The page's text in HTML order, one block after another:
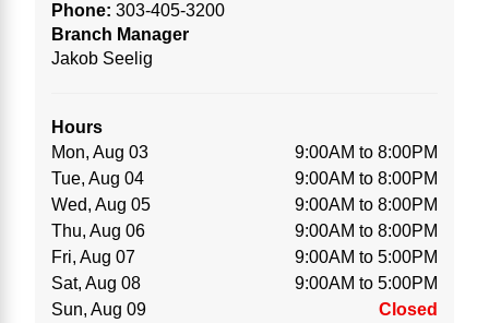
Phone: 303-405-3200
Branch Manager
Jakob Seelig
Hours
Mon, Aug 03
9:00AM to 8:00PM
Tue, Aug 04
9:00AM to 8:00PM
Wed, Aug 05
9:00AM to 8:00PM
Thu, Aug 06
9:00AM to 8:00PM
Fri, Aug 07
9:00AM to 5:00PM
Sat, Aug 08
9:00AM to 5:00PM
Sun, Aug 09
Closed